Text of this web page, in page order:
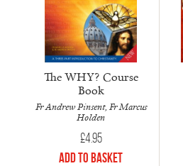
The WHY? Course
Book
Fr Andrew Pinsent, Fr Marcus
Holden
£4.95
Add to Basket